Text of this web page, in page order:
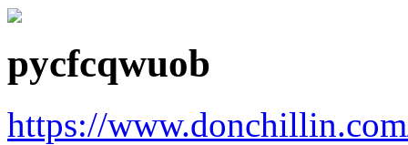
pycfcqwuob
https://